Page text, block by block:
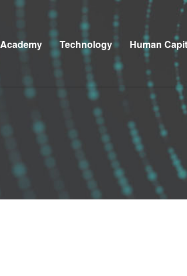
Academy Technology Human